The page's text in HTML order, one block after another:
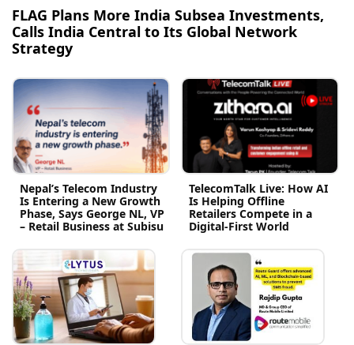
FLAG Plans More India Subsea Investments,
Calls India Central to Its Global Network
Strategy
Nepal’s Telecom Industry
Is Entering a New Growth
Phase, Says George NL, VP
– Retail Business at Subisu
TelecomTalk Live: How AI
Is Helping Offline
Retailers Compete in a
Digital-First World